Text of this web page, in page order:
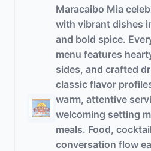
Maracaibo Mia
with vibrant dishes
and bold spice.
menu features
sides, and crafted
classic flavor
warm, attentive
welcoming setting
meals. Food,
conversation flow